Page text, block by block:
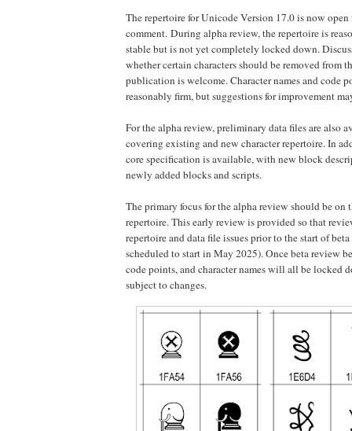
The repertoire for Unicode Version 17.0 is now
comment. During alpha review, the repertoire is
stable but is not yet completely locked down.
whether certain characters should be removed from
publication is welcome. Character names and code
reasonably firm, but suggestions for improvement
For the alpha review, preliminary data files are also
covering existing and new character repertoire. In
core specification is available, with new block
newly added blocks and scripts.
The primary focus for the alpha review should be on
repertoire. This early review is provided so that
repertoire and data file issues prior to the start of
scheduled to start in May 2025). Once beta review
code points, and character names will all be locked
subject to changes.